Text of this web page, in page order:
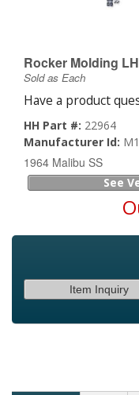
About
Rocker Molding LH
Sold as Each
Have a product
HH Part #: 22964
Manufacturer Id:
1964 Malibu SS
See
Item Inquiry